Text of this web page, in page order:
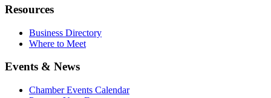
Resources
Business Directory
Where to Meet
Events & News
Chamber Events Calendar